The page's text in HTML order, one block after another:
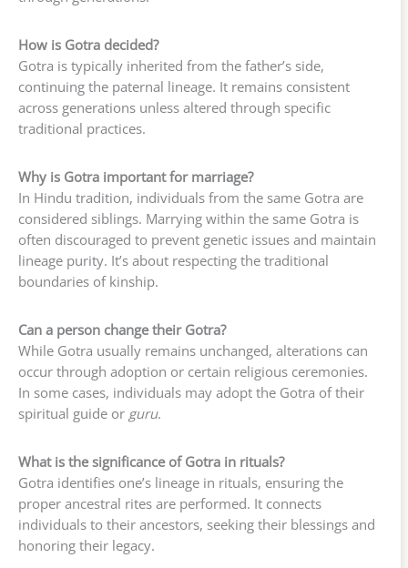
How is Gotra decided?
Gotra is typically inherited from the father’s side,
continuing the paternal lineage. It remains consistent
across generations unless altered through specific
traditional practices.
Why is Gotra important for marriage?
In Hindu tradition, individuals from the same Gotra are
considered siblings. Marrying within the same Gotra is
often discouraged to prevent genetic issues and maintain
lineage purity. It’s about respecting the traditional
boundaries of kinship.
Can a person change their Gotra?
While Gotra usually remains unchanged, alterations can
occur through adoption or certain religious ceremonies.
In some cases, individuals may adopt the Gotra of their
spiritual guide or guru.
What is the significance of Gotra in rituals?
Gotra identifies one’s lineage in rituals, ensuring the
proper ancestral rites are performed. It connects
individuals to their ancestors, seeking their blessings and
honoring their legacy.